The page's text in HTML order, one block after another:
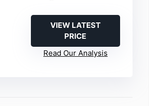
VIEW LATEST
PRICE
Read Our Analysis